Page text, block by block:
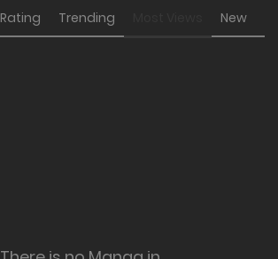
Rating Trending New